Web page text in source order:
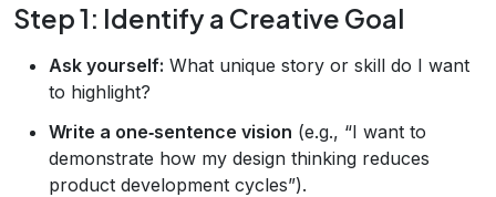
Step 1: Identify a Creative Goal
Ask yourself: What unique story or skill do I want
to highlight?
Write a one‑sentence vision (e.g., “I want to
demonstrate how my design thinking reduces
product development cycles”).